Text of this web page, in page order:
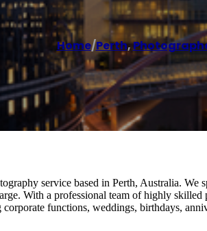
Home/Perth,
service based in Perth, Australia. We
With a professional team of highly
functions, weddings, birthdays,